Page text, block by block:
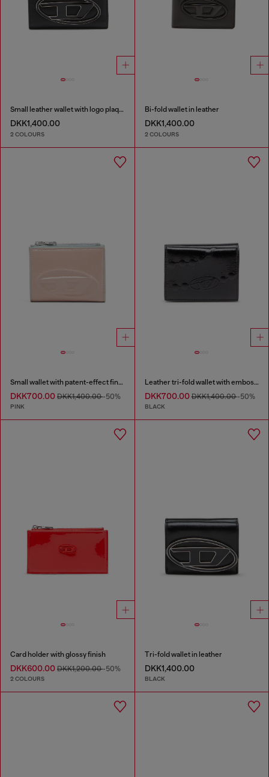
Small leather wallet with logo plaque
DKK1,400.00
2 COLOURS
Bi-fold wallet in leather
DKK1,400.00
2 COLOURS
Small wallet with patent-effect finish
DKK700.00 DKK1,400.00-50%
PINK
Leather tri-fold wallet with embossed chain motif
DKK700.00DKK1,400.00-50%
BLACK
Card holder with glossy finish
DKK600.00 DKK1,200.00-50%
2 COLOURS
Tri-fold wallet in leather
DKK1,400.00
BLACK